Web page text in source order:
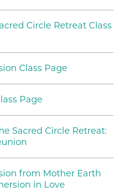
Circle Retreat Class
Class Page
Page
Sacred Circle Retreat:
from Mother Earth
in Love